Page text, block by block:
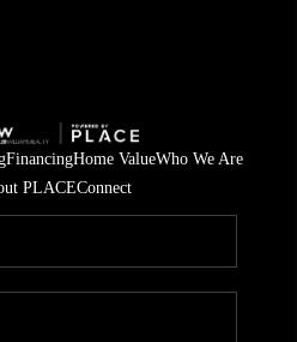
FinancingHome ValueWho We Are
PLACEConnect